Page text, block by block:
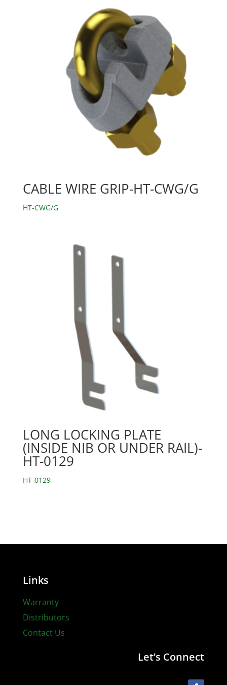
CABLE WIRE GRIP-HT-CWG/G
HT-CWG/G
LONG LOCKING PLATE
(INSIDE NIB OR UNDER RAIL)-
HT-0129
HT-0129
Links
Warranty
Distributors
Contact Us
Let’s Connect